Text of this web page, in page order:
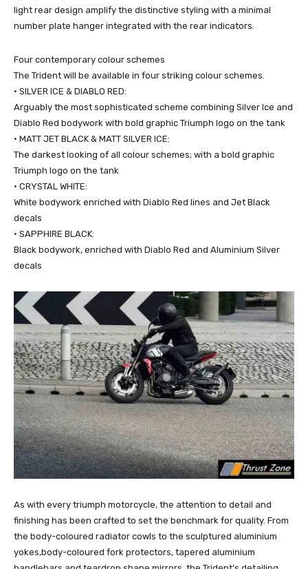
light rear design amplify the distinctive styling with a minimal
number plate hanger integrated with the rear indicators.
Four contemporary colour schemes
The Trident will be available in four striking colour schemes.
• SILVER ICE & DIABLO RED:
Arguably the most sophisticated scheme combining Silver Ice and
Diablo Red bodywork with bold graphic Triumph logo on the tank
• MATT JET BLACK & MATT SILVER ICE:
The darkest looking of all colour schemes; with a bold graphic
Triumph logo on the tank
• CRYSTAL WHITE:
White bodywork enriched with Diablo Red lines and Jet Black
decals
• SAPPHIRE BLACK:
Black bodywork, enriched with Diablo Red and Aluminium Silver
decals
As with every triumph motorcycle, the attention to detail and
finishing has been crafted to set the benchmark for quality. From
the body-coloured radiator cowls to the sculptured aluminium
yokes,body-coloured fork protectors, tapered aluminium